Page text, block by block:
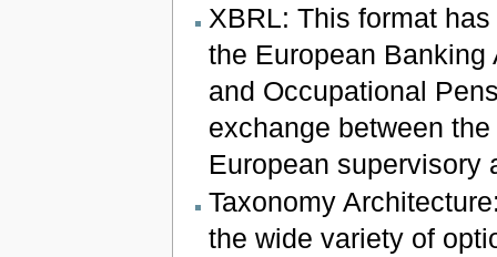
XBRL: This format
the European
and Occupational
exchange between
European supervisory
Taxonomy
the wide variety of